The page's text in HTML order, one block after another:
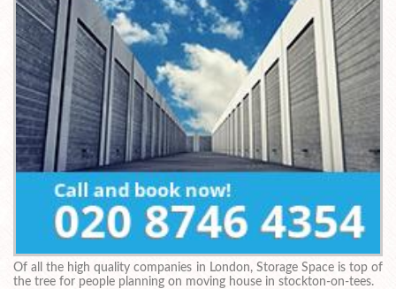
Of all the high quality companies in London, Storage Space is top of
the tree for people planning on moving house in stockton-on-tees.